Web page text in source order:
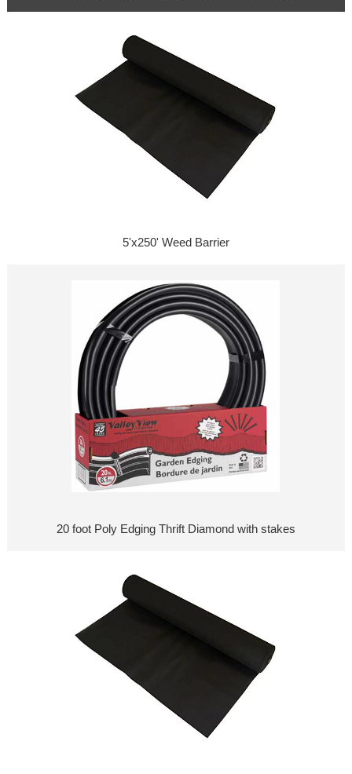
5'x250' Weed Barrier
20 foot Poly Edging Thrift Diamond with stakes